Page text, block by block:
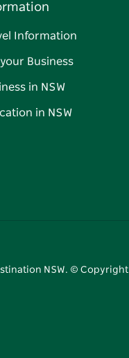
Information
Business
in NSW
in NSW
NSW. © Copyright